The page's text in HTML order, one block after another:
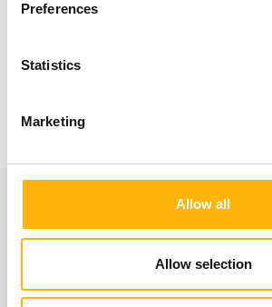
Preferences
Statistics
Marketing
Allow all
Allow selection
IASO General Clinic has a contract
insurance companies.
Information
Contact numbers:
210 6383039